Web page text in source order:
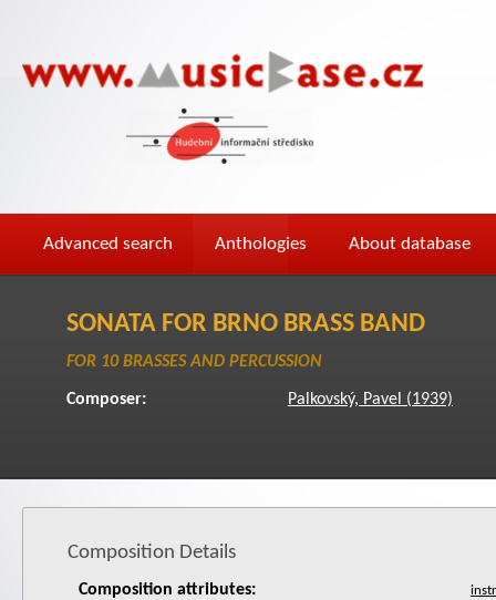
Advanced search Anthologies About database
SONATA FOR BRNO BRASS BAND
FOR 10 BRASSES AND PERCUSSION
Composer: Palkovský, Pavel (1939)
Composition Details
Composition attributes: